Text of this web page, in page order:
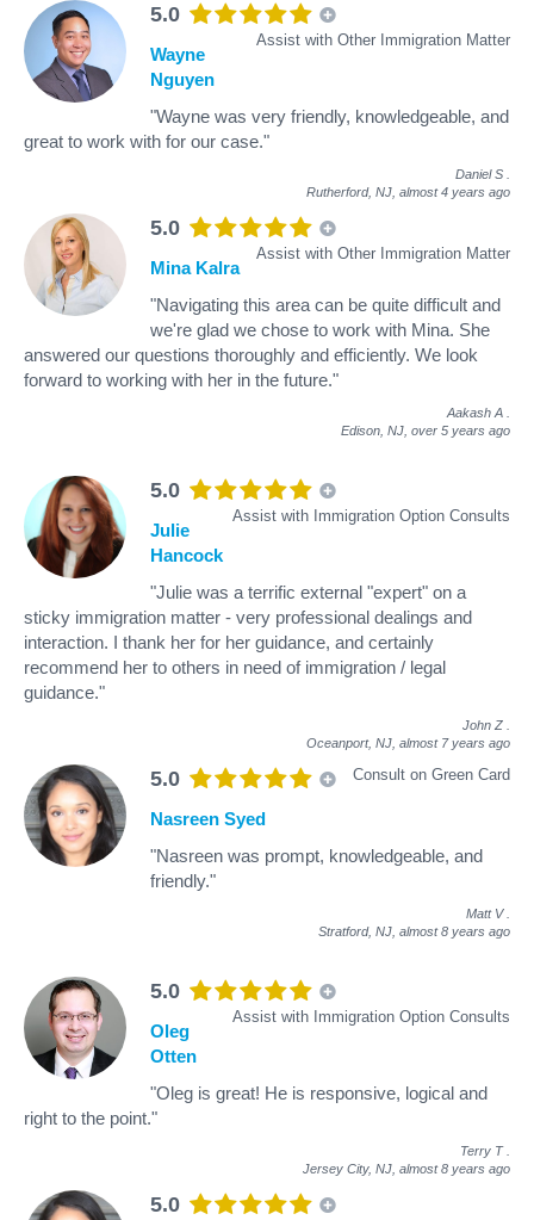
5.0
Assist with Other Immigration Matter
Wayne
Nguyen
"Wayne was very friendly, knowledgeable, and
great to work with for our case."
Daniel S
Rutherford, NJ, almost 4 years ago
5.0
Assist with Other Immigration Matter
Mina Kalra
"Navigating this area can be quite difficult and
we're glad we chose to work with Mina. She
answered our questions thoroughly and efficiently. We look
forward to working with her in the future."
Aakash A
Edison, NJ, over 5 years ago
5.0
Assist with Immigration Option Consults
Julie
Hancock
"Julie was a terrific external "expert" on a
sticky immigration matter - very professional dealings and
interaction. I thank her for her guidance, and certainly
recommend her to others in need of immigration / legal
guidance."
John Z
Oceanport, NJ, almost 7 years ago
5.0 Consult on Green Card
Nasreen Syed
"Nasreen was prompt, knowledgeable, and
friendly."
Matt V
Stratford, NJ, almost 8 years ago
5.0
Assist with Immigration Option Consults
Oleg
Otten
"Oleg is great! He is responsive, logical and
right to the point."
Terry T
Jersey City, NJ, almost 8 years ago
5.0